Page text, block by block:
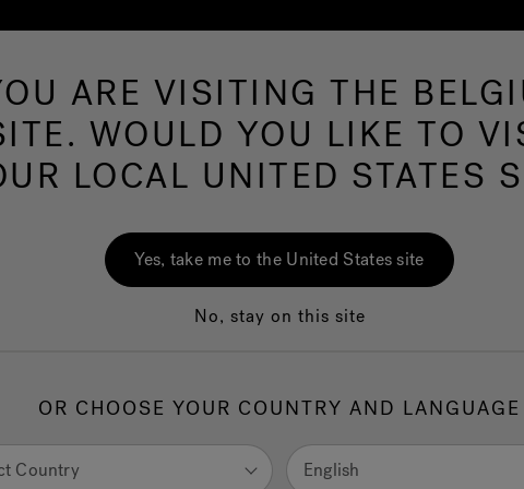
Hot
Near43215
United States
ARE VISITING THE
WOULD YOU LIKE TO
LOCAL UNITED STATES
Yes, take me to the United States site
No, stay on this site
OR CHOOSE YOUR COUNTRY AND LANGUAGE
Country English